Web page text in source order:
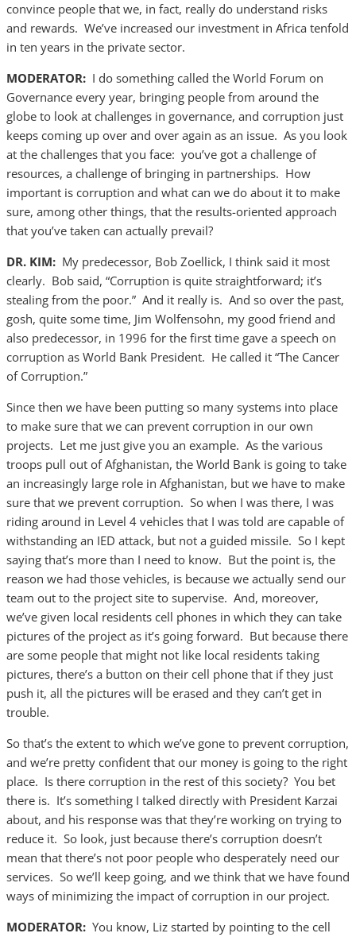
convince people that we, in fact, really do understand risks
and rewards. We’ve increased our investment in Africa tenfold
in ten years in the private sector.
MODERATOR: I do something called the World Forum on
Governance every year, bringing people from around the
globe to look at challenges in governance, and corruption just
keeps coming up over and over again as an issue. As you look
at the challenges that you face: you’ve got a challenge of
resources, a challenge of bringing in partnerships. How
important is corruption and what can we do about it to make
sure, among other things, that the results-oriented approach
that you’ve taken can actually prevail?
DR. KIM: My predecessor, Bob Zoellick, I think said it most
clearly. Bob said, “Corruption is quite straightforward; it’s
stealing from the poor.” And it really is. And so over the past,
gosh, quite some time, Jim Wolfensohn, my good friend and
also predecessor, in 1996 for the first time gave a speech on
corruption as World Bank President. He called it “The Cancer
of Corruption.”
Since then we have been putting so many systems into place
to make sure that we can prevent corruption in our own
projects. Let me just give you an example. As the various
troops pull out of Afghanistan, the World Bank is going to take
an increasingly large role in Afghanistan, but we have to make
sure that we prevent corruption. So when I was there, I was
riding around in Level 4 vehicles that I was told are capable of
withstanding an IED attack, but not a guided missile. So I kept
saying that’s more than I need to know. But the point is, the
reason we had those vehicles, is because we actually send our
team out to the project site to supervise. And, moreover,
we’ve given local residents cell phones in which they can take
pictures of the project as it’s going forward. But because there
are some people that might not like local residents taking
pictures, there’s a button on their cell phone that if they just
push it, all the pictures will be erased and they can’t get in
trouble.
So that’s the extent to which we’ve gone to prevent corruption,
and we’re pretty confident that our money is going to the right
place. Is there corruption in the rest of this society? You bet
there is. It’s something I talked directly with President Karzai
about, and his response was that they’re working on trying to
reduce it. So look, just because there’s corruption doesn’t
mean that there’s not poor people who desperately need our
services. So we’ll keep going, and we think that we have found
ways of minimizing the impact of corruption in our project.
MODERATOR: You know, Liz started by pointing to the cell